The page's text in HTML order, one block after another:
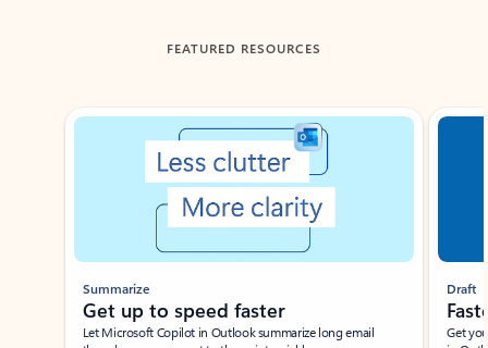
FEATURED RESOURCES
Showing slide 1 of 3
Summarize
Get up to speed faster ​
Let Microsoft Copilot in Outlook summarize long email
Draft
Get